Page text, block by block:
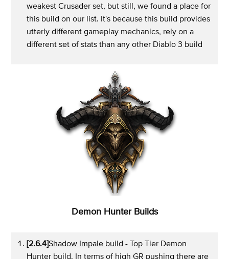
weakest Crusader set, but still, we found a place for
this build on our list. It's because this build provides
utterly different gameplay mechanics, rely on a
different set of stats than any other Diablo 3 build
Demon Hunter Builds
[2.6.4]Shadow Impale build - Top Tier Demon
Hunter build. In terms of high GR pushing there are